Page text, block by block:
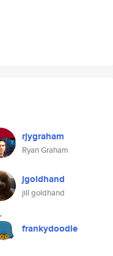
rjygraham
Ryan Graham
jgoldhand
jill goldhand
frankydoodle